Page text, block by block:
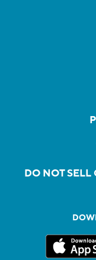
DO NOT